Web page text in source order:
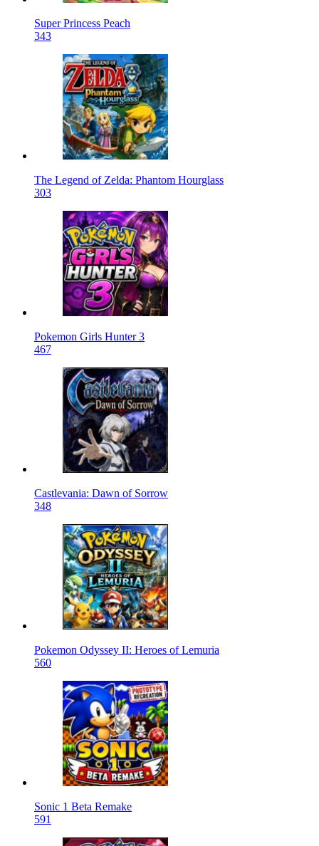
Super Princess Peach
343
The Legend of Zelda: Phantom Hourglass
303
Pokemon Girls Hunter 3
467
Castlevania: Dawn of Sorrow
348
Pokemon Odyssey II: Heroes of Lemuria
560
Sonic 1 Beta Remake
591